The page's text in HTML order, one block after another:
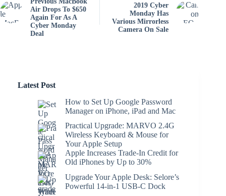
Air Drops To $650
Again For As A
Cyber Monday
Deal
2019 Cyber
Monday Has
Various Mirrorless
Camera On Sale
Latest Post
How to Set Up Google Password
Manager on iPhone, iPad and Mac
Practical Upgrade: MARVO 2.4G
Wireless Keyboard & Mouse for
Your Apple Setup
Apple Increases Trade-In Credit for
Old iPhones by Up to 30%
Upgrade Your Apple Desk: Selore’s
Powerful 14-in-1 USB-C Dock